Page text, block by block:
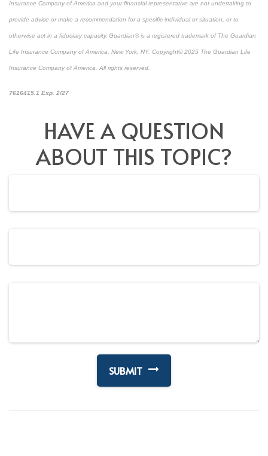
Insurance Company of America and your financial representative are not undertaking to
provide advice or make a recommendation for a specific individual or situation, or to
otherwise act in a fiduciary capacity. Guardian® is a registered trademark of The Guardian
Life Insurance Company of America, New York, NY. Copyright© 2025 The Guardian Life
Insurance Company of America. All rights reserved.
7616415.1 Exp. 2/27
HAVE A QUESTION
ABOUT THIS TOPIC?